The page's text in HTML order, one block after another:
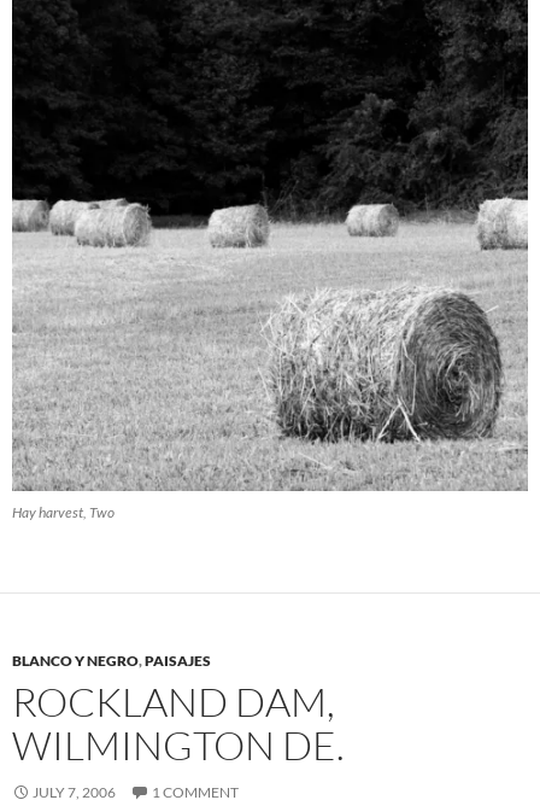
Hay harvest, Two
BLANCO Y NEGRO,PAISAJES
ROCKLAND DAM,
WILMINGTON DE.
JULY 7, 2006 1 COMMENT